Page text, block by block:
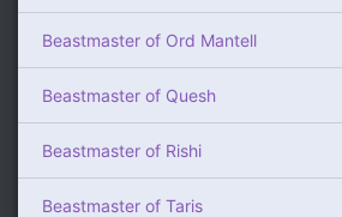
Beastmaster of Ord Mantell
Beastmaster of Quesh
Beastmaster of Rishi
Beastmaster of Taris